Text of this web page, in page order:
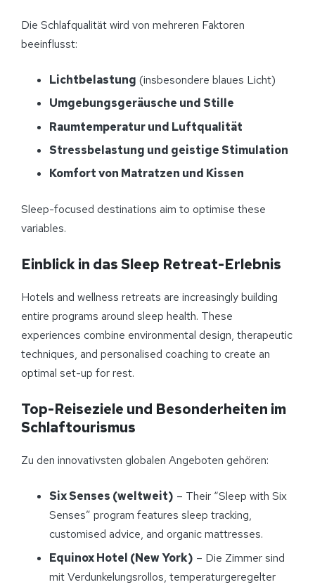
Die Schlafqualität wird von mehreren Faktoren
beeinflusst:
Lichtbelastung (insbesondere blaues Licht)
Umgebungsgeräusche und Stille
Raumtemperatur und Luftqualität
Stressbelastung und geistige Stimulation
Komfort von Matratzen und Kissen
Sleep-focused destinations aim to optimise these
variables.
Einblick in das Sleep Retreat-Erlebnis
Hotels and wellness retreats are increasingly building
entire programs around sleep health. These
experiences combine environmental design, therapeutic
techniques, and personalised coaching to create an
optimal set-up for rest.
Top-Reiseziele und Besonderheiten im
Schlaftourismus
Zu den innovativsten globalen Angeboten gehören:
Six Senses (weltweit) – Their “Sleep with Six
Senses” program features sleep tracking,
customised advice, and organic mattresses.
Equinox Hotel (New York) – Die Zimmer sind
mit Verdunkelungsrollos, temperaturgeregelter